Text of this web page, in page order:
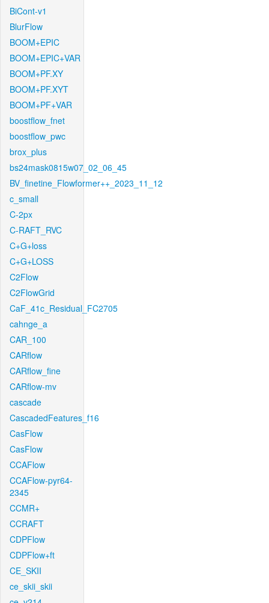
BiCont-v1
BlurFlow
BOOM+EPIC
BOOM+EPIC+VAR
BOOM+PF.XY
BOOM+PF.XYT
BOOM+PF+VAR
boostflow_fnet
boostflow_pwc
brox_plus
bs24mask0815w07_02_06_45
BV_finetine_Flowformer++_2023_11_12
c_small
C-2px
C-RAFT_RVC
C+G+loss
C+G+LOSS
C2Flow
C2FlowGrid
CaF_41c_Residual_FC2705
cahnge_a
CAR_100
CARflow
CARflow_fine
CARflow-mv
cascade
CascadedFeatures_f16
CasFlow
CasFlow
CCAFlow
CCAFlow-pyr64-
2345
CCMR+
CCRAFT
CDPFlow
CDPFlow+ft
CE_SKII
ce_skii_skii